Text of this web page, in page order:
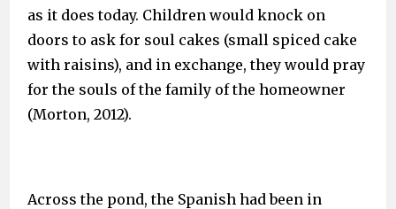
as it does today. Children would knock on
doors to ask for soul cakes (small spiced cake
with raisins), and in exchange, they would pray
for the souls of the family of the homeowner
(Morton, 2012).
Across the pond, the Spanish had been in